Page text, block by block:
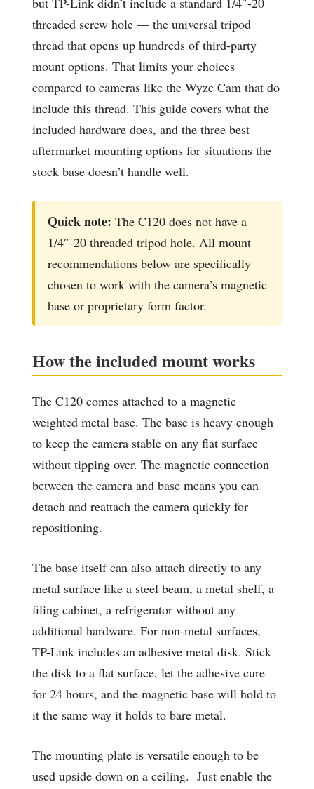
threaded screw hole — the universal tripod
thread that opens up hundreds of third-party
mount options. That limits your choices
compared to cameras like the Wyze Cam that do
include this thread. This guide covers what the
included hardware does, and the three best
aftermarket mounting options for situations the
stock base doesn’t handle well.
Quick note: The C120 does not have a
1/4″-20 threaded tripod hole. All mount
recommendations below are specifically
chosen to work with the camera’s magnetic
base or proprietary form factor.
How the included mount works
The C120 comes attached to a magnetic
weighted metal base. The base is heavy enough
to keep the camera stable on any flat surface
without tipping over. The magnetic connection
between the camera and base means you can
detach and reattach the camera quickly for
repositioning.
The base itself can also attach directly to any
metal surface like a steel beam, a metal shelf, a
filing cabinet, a refrigerator without any
additional hardware. For non-metal surfaces,
TP-Link includes an adhesive metal disk. Stick
the disk to a flat surface, let the adhesive cure
for 24 hours, and the magnetic base will hold to
it the same way it holds to bare metal.
The mounting plate is versatile enough to be
used upside down on a ceiling. Just enable the